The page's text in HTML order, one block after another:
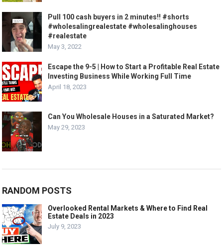
Pull 100 cash buyers in 2 minutes!! #shorts
#wholesalingrealestate #wholesalinghouses
#realestate
May 3, 2022
Escape the 9-5 | How to Start a Profitable Real Estate
Investing Business While Working Full Time
April 18, 2023
Can You Wholesale Houses in a Saturated Market?
May 29, 2023
RANDOM POSTS
Overlooked Rental Markets & Where to Find Real
Estate Deals in 2023
July 9, 2023